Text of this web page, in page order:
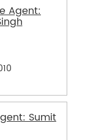
Agent:
Sumit